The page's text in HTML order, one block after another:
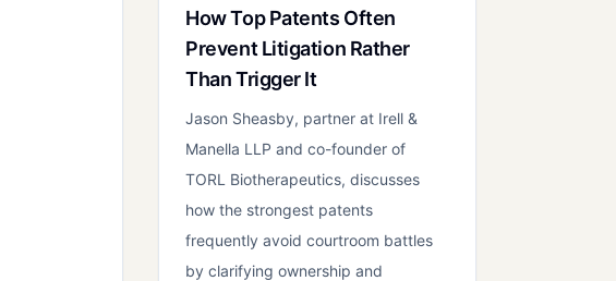
How Top Patents Often
Prevent Litigation Rather
Than Trigger It
Jason Sheasby, partner at Irell &
Manella LLP and co-founder of
TORL Biotherapeutics, discusses
how the strongest patents
frequently avoid courtroom battles
by clarifying ownership and